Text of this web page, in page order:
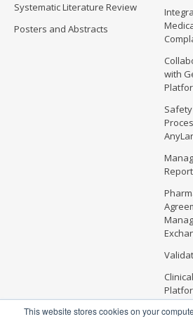
This website stores cookies on your
Systematic Literature Review
Posters and Abstracts
with